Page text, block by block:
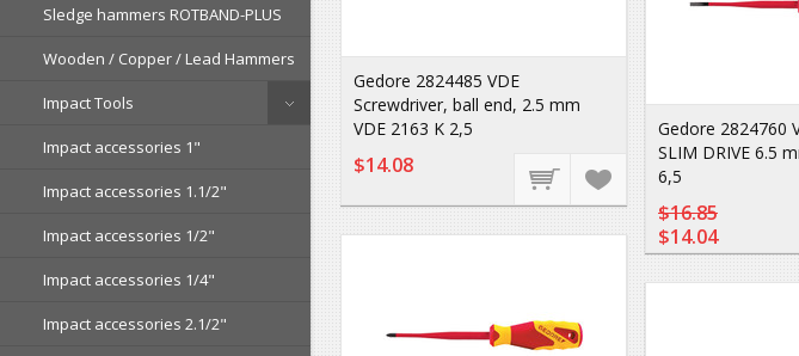
Sledge hammers ROTBAND-PLUS
Wooden / Copper / Lead Hammers
Impact Tools
Impact accessories 1"
Impact accessories 1.1/2"
Impact accessories 1/2"
Impact accessories 1/4"
Impact accessories 2.1/2"
Gedore 2824485 VDE
Screwdriver, ball end, 2.5 mm
VDE 2163 K 2,5
$14.08
Gedore 2824760
SLIM DRIVE 6.5
6,5
$16.85
$14.04